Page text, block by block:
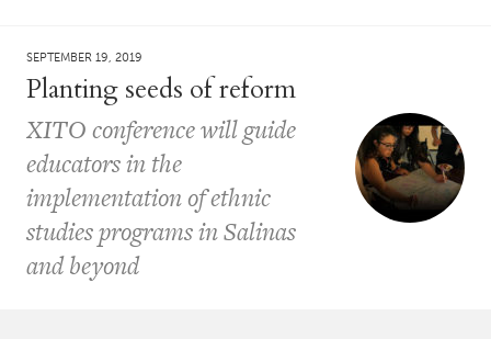
SEPTEMBER 19, 2019
Planting seeds of reform
XITO conference will guide
educators in the
implementation of ethnic
studies programs in Salinas
and beyond